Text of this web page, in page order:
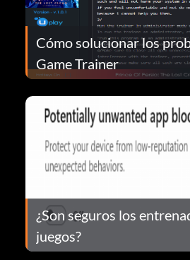
Cómo solucionar los
Game Trainer
¿Son seguros los
juegos?